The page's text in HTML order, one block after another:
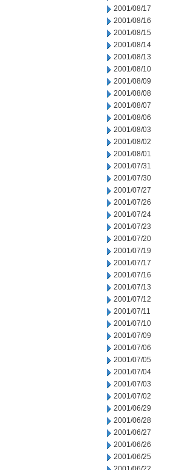
2001/08/17
2001/08/16
2001/08/15
2001/08/14
2001/08/13
2001/08/10
2001/08/09
2001/08/08
2001/08/07
2001/08/06
2001/08/03
2001/08/02
2001/08/01
2001/07/31
2001/07/30
2001/07/27
2001/07/26
2001/07/24
2001/07/23
2001/07/20
2001/07/19
2001/07/17
2001/07/16
2001/07/13
2001/07/12
2001/07/11
2001/07/10
2001/07/09
2001/07/06
2001/07/05
2001/07/04
2001/07/03
2001/07/02
2001/06/29
2001/06/28
2001/06/27
2001/06/26
2001/06/25